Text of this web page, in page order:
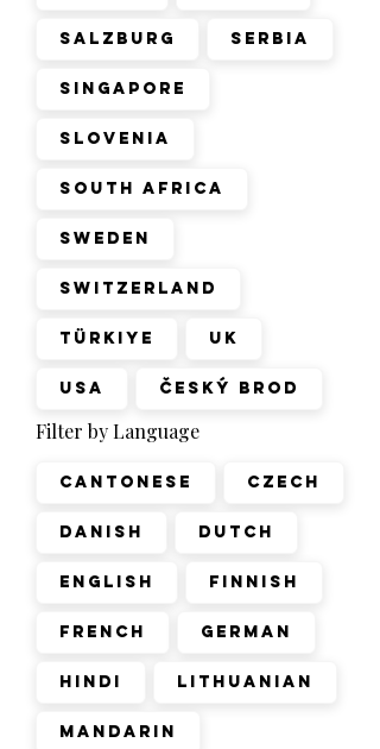
Salzburg Serbia
Singapore
Slovenia
South Africa
Sweden
Switzerland
Türkiye UK
USA Český Brod
Filter by Language
Cantonese Czech
Danish Dutch
English Finnish
French German
Hindi Lithuanian
Mandarin